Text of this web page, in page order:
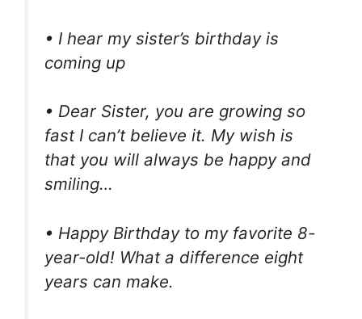
• I hear my sister’s birthday is
coming up
• Dear Sister, you are growing so
fast I can’t believe it. My wish is
that you will always be happy and
smiling…
• Happy Birthday to my favorite 8-
year-old! What a difference eight
years can make.